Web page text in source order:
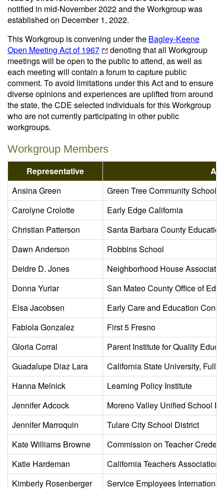
notified in mid-November 2022 and the Workgroup was
established on December 1, 2022.
This Workgroup is convening under the Bagley-Keene
Open Meeting Act of 1967
denoting that all Workgroup
meetings will be open to the public to attend, as well as
each meeting will contain a forum to capture public
comment. To avoid limitations under this Act and to ensure
diverse opinions and experiences are uplifted from around
the state, the CDE selected individuals for this Workgroup
who are not currently participating in other public
workgroups.
Workgroup Members
Representative
Ansina Green
Green Tree Community School
Carolyne Crolotte
Early Edge California
Christian Patterson
Santa Barbara County
Dawn Anderson
Robbins School
Deidre D. Jones
Neighborhood House
Donna Yuriar
San Mateo County Office of
Elsa Jacobsen
Early Care and Education
Fabiola Gonzalez
First 5 Fresno
Gloria Corral
Parent Institute for Quality
Guadalupe Diaz Lara
California State University,
Hanna Melnick
Learning Policy Institute
Jennifer Adcock
Moreno Valley Unified School
Jennifer Marroquin
Tulare City School District
Kate Williams Browne
Commission on Teacher
Katie Hardeman
California Teachers Association
Kimberly Rosenberger
Service Employees